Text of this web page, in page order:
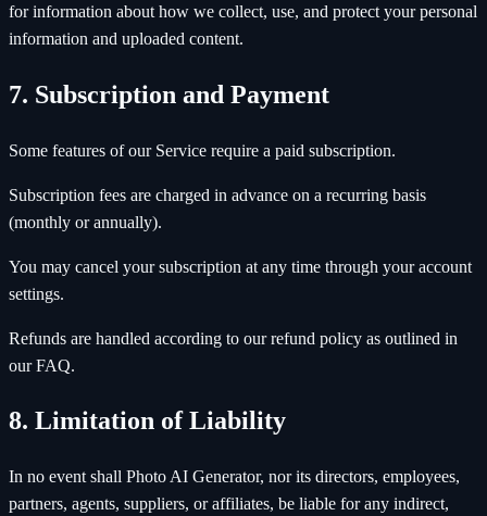
for information about how we collect, use, and protect your personal
information and uploaded content.
7. Subscription and Payment
Some features of our Service require a paid subscription.
Subscription fees are charged in advance on a recurring basis
(monthly or annually).
You may cancel your subscription at any time through your account
settings.
Refunds are handled according to our refund policy as outlined in
our FAQ.
8. Limitation of Liability
In no event shall Photo AI Generator, nor its directors, employees,
partners, agents, suppliers, or affiliates, be liable for any indirect,